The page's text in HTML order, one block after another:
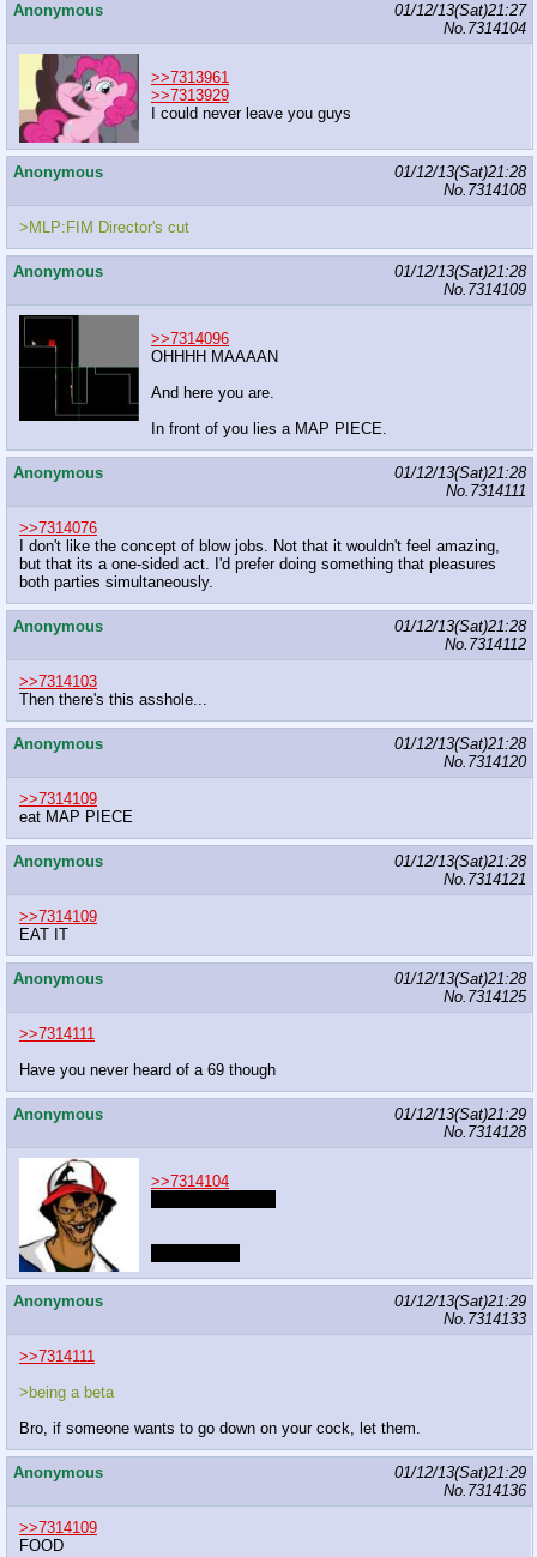
Anonymous
01/12/13(Sat)21:27
No. 7314104
>>7313961
>>7313929
I could never leave you guys
Anonymous
01/12/13(Sat)21:28
No. 7314108
>MLP:FIM Director's cut
Anonymous
01/12/13(Sat)21:28
No. 7314109
>>7314096
OHHHH MAAAAN
And here you are.
In front of you lies a MAP PIECE.
Anonymous
01/12/13(Sat)21:28
No. 7314111
>>7314076
I don't like the concept of blow jobs. Not that it wouldn't feel amazing,
but that its a one-sided act. I'd prefer doing something that pleasures
both parties simultaneously.
Anonymous
01/12/13(Sat)21:28
No. 7314112
>>7314103
Then there's this asshole...
Anonymous
01/12/13(Sat)21:28
No. 7314120
>>7314109
eat MAP PIECE
Anonymous
01/12/13(Sat)21:28
No. 7314121
>>7314109
EAT IT
Anonymous
01/12/13(Sat)21:28
No. 7314125
>>7314111
Have you never heard of a 69 though
Anonymous
01/12/13(Sat)21:29
No. 7314128
>>7314104
Anonymous
01/12/13(Sat)21:29
No. 7314133
>>7314111
>being a beta
Bro, if someone wants to go down on your cock, let them.
Anonymous
01/12/13(Sat)21:29
No. 7314136
>>7314109
FOOD